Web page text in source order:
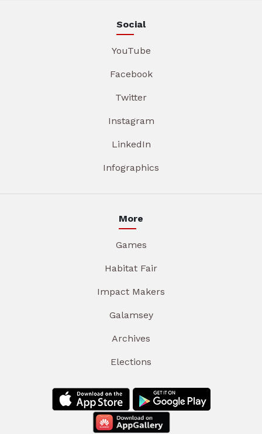
Social
YouTube
Facebook
Twitter
Instagram
LinkedIn
Infographics
More
Games
Habitat Fair
Impact Makers
Galamsey
Archives
Elections